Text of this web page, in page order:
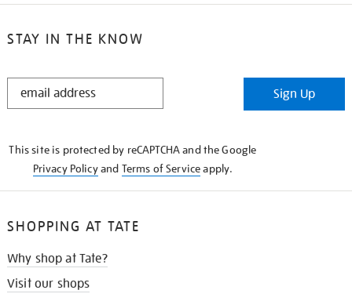
STAY IN THE KNOW
STAY
Sign Up
This site is protected by reCAPTCHA and the Google
Privacy Policyand Terms of Serviceapply.
SHOPPING AT TATE
Why shop at Tate?
Visit our shops